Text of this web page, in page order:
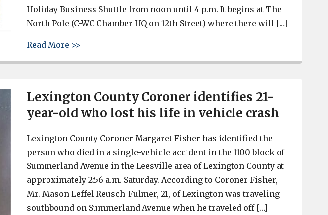
Holiday Business Shuttle from noon until 4 p.m. It begins at The
North Pole (C-WC Chamber HQ on 12th Street) where there will […]
Read More >>
Lexington County Coroner identifies 21-
year-old who lost his life in vehicle crash
Lexington County Coroner Margaret Fisher has identified the
person who died in a single-vehicle accident in the 1100 block of
Summerland Avenue in the Leesville area of Lexington County at
approximately 2:56 a.m. Saturday. According to Coroner Fisher,
Mr. Mason Leffel Reusch-Fulmer, 21, of Lexington was traveling
southbound on Summerland Avenue when he traveled off […]